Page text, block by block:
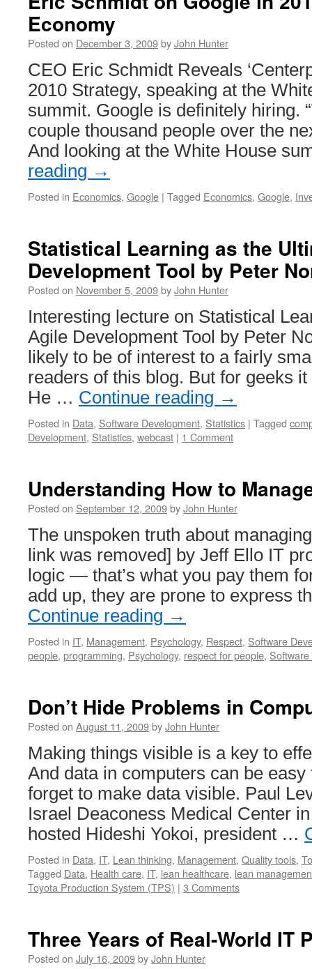
Economy
Posted on December 3, 2009byJohn Hunter
CEO Eric Schmidt Reveals
2010 Strategy, speaking at the
summit. Google is definitely hiring.
couple thousand people over the
And looking at the White House
reading →
Posted in Economics, Google | Tagged Economics, Google,
Statistical Learning as the
Development Tool by Peter
Posted on November 5, 2009byJohn Hunter
Interesting lecture on Statistical
Agile Development Tool by Peter
likely to be of interest to a fairly
readers of this blog. But for geeks
He … Continue reading →
Posted in Data, Software Development, Statistics | Tagged
Development, Statistics, webcast | 1 Comment
Understanding How to
Posted on September 12, 2009byJohn Hunter
The unspoken truth about
link was removed] by Jeff Ello IT
logic — that’s what you pay them
add up, they are prone to express
Continue reading →
Posted in IT, Management, Psychology, Respect, Software
people, programming, Psychology, respect for people,
Don’t Hide Problems in
Posted on August 11, 2009byJohn Hunter
Making things visible is a key to
And data in computers can be easy
forget to make data visible. Paul
Israel Deaconess Medical Center
hosted Hideshi Yokoi, president …
Posted in Data, IT, Lean thinking, Management, Quality tools,
Tagged Data, Health care, IT, lean healthcare, lean
Toyota Production System (TPS) | 3 Comments
Three Years of Real-World IT
Posted on July 16, 2009byJohn Hunter